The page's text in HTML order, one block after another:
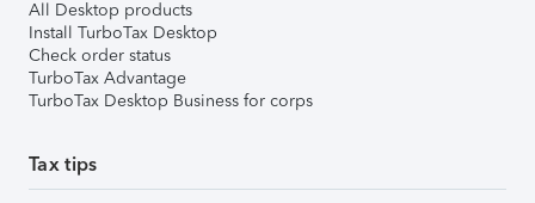
All Desktop products
Install TurboTax Desktop
Check order status
TurboTax Advantage
TurboTax Desktop Business for corps
Tax tips